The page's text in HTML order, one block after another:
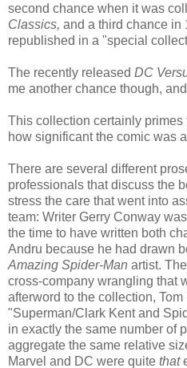
second chance when it was
Classics, and a third chance in
republished in a "special
The recently released DC
me another chance though,
This collection certainly
how significant the comic was
There are several different
professionals that discuss the
stress the care that went into
team: Writer Gerry Conway
the time to have written both
Andru because he had drawn
Amazing Spider-Man artist.
cross-company wrangling that
afterword to the collection,
"Superman/Clark Kent and
in exactly the same number of
aggregate the same relative
Marvel and DC were quite that